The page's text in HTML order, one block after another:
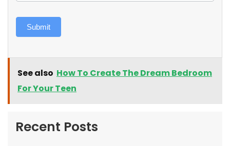
Submit
See also How To Create The Dream Bedroom
For Your Teen
Recent Posts